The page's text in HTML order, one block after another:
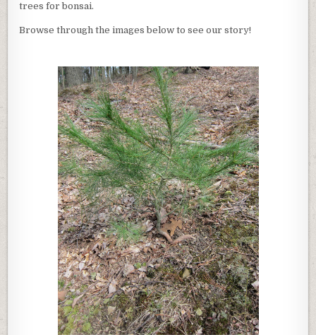
trees for bonsai.
Browse through the images below to see our story!